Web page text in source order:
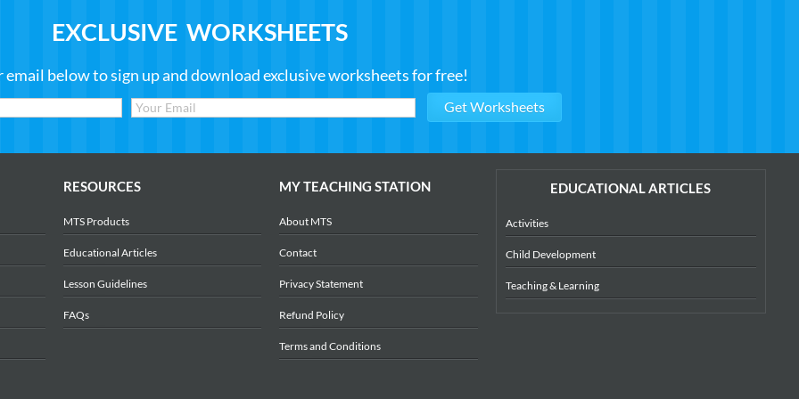
EXCLUSIVE WORKSHEETS
email below to sign up and download exclusive worksheets for free!
RESOURCES
MTS Products
Educational Articles
Lesson Guidelines
FAQs
MY TEACHING STATION
About MTS
Contact
Privacy Statement
Refund Policy
Terms and Conditions
EDUCATIONAL ARTICLES
Activities
Child Development
Teaching & Learning